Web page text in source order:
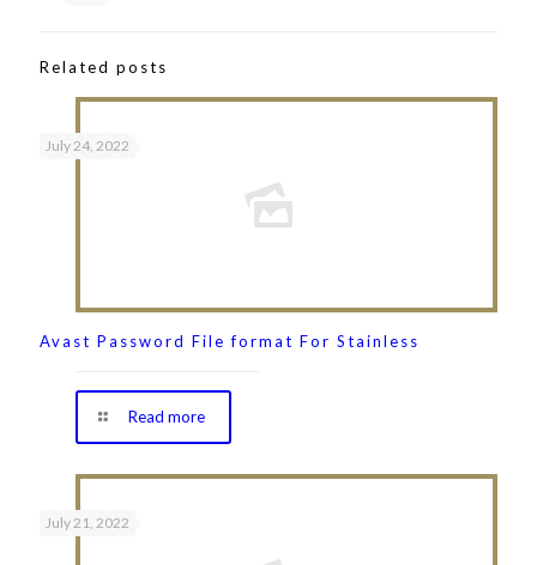
Related posts
July 24, 2022
Avast Password File format For Stainless
Read more
July 21, 2022